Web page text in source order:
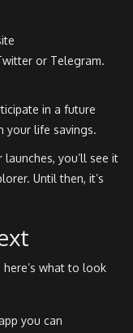
or Telegram.
in a future
your life savings.
launches, you’ll see it
Until then, it’s
what to look
you can